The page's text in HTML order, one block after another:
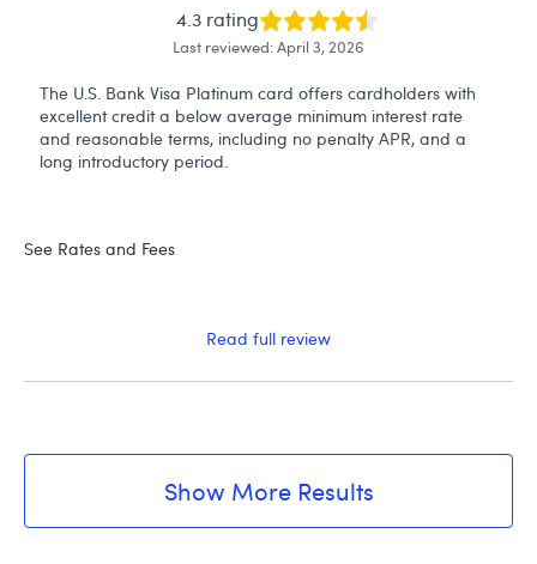
4.3 rating
Last reviewed: April 3, 2026
The U.S. Bank Visa Platinum card offers cardholders with
excellent credit a below average minimum interest rate
and reasonable terms, including no penalty APR, and a
long introductory period.
See Rates and Fees
Read full review
Show More Results